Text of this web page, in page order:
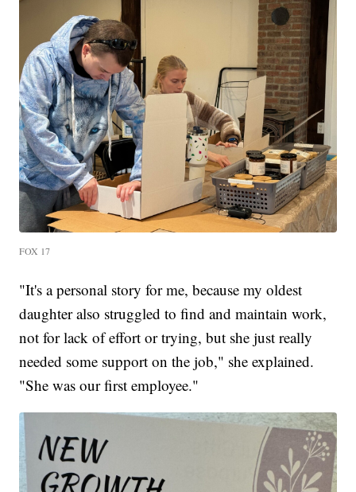
FOX 17
"It's a personal story for me, because my oldest
daughter also struggled to find and maintain work,
not for lack of effort or trying, but she just really
needed some support on the job," she explained.
"She was our first employee."